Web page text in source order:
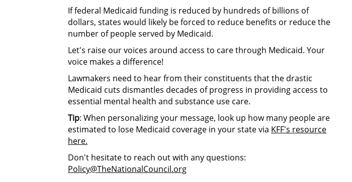
If federal Medicaid funding is reduced by hundreds of billions of
dollars, states would likely be forced to reduce benefits or reduce the
number of people served by Medicaid.
Let's raise our voices around access to care through Medicaid. Your
voice makes a difference!
Lawmakers need to hear from their constituents that the drastic
Medicaid cuts dismantles decades of progress in providing access to
essential mental health and substance use care.
Tip: When personalizing your message, look up how many people are
estimated to lose Medicaid coverage in your state via KFF's resource
here.
Don't hesitate to reach out with any questions:
Policy@TheNationalCouncil.org